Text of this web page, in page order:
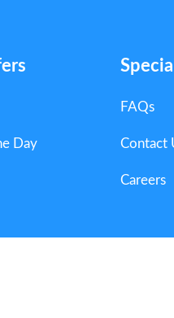
Day
FAQs
Contact
Careers